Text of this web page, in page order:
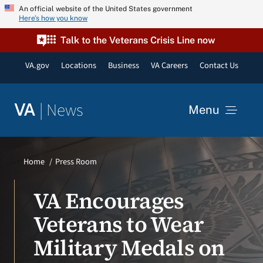
Skip An official website of the United States government
Here’s how you know
Talk to the Veterans Crisis Line now
VA.gov Locations Business VA Careers Contact Us
VA | News Menu
VA Podcast Network
VA Press Room
Home Press Room
VA Encourages
Veterans to Wear
Military Medals on